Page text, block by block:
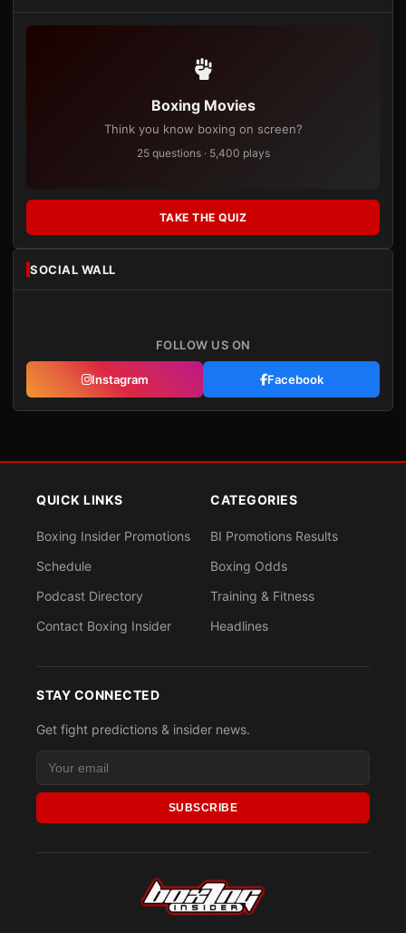
Boxing Movies
Think you know boxing on screen?
25 questions · 5,400 plays
TAKE THE QUIZ
SOCIAL WALL
FOLLOW US ON
Instagram Facebook
QUICK LINKS
Boxing Insider Promotions
Schedule
Podcast Directory
Contact Boxing Insider
CATEGORIES
BI Promotions Results
Boxing Odds
Training & Fitness
Headlines
STAY CONNECTED
Get fight predictions & insider news.
SUBSCRIBE